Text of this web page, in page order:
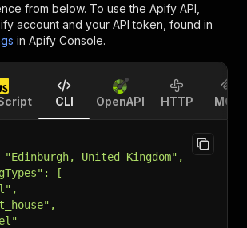
from below. To use the Apify API,
account and your API token, found in
in Apify Console.
CLI OpenAPI HTTP MCP
"Edinburgh, United Kingdom",
[